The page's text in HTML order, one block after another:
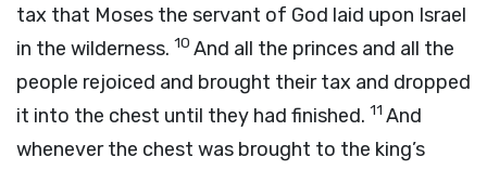
tax that Moses the servant of God laid upon Israel
in the wilderness. 10 And all the princes and all the
people rejoiced and brought their tax and dropped
it into the chest until they had finished. 11 And
whenever the chest was brought to the king’s